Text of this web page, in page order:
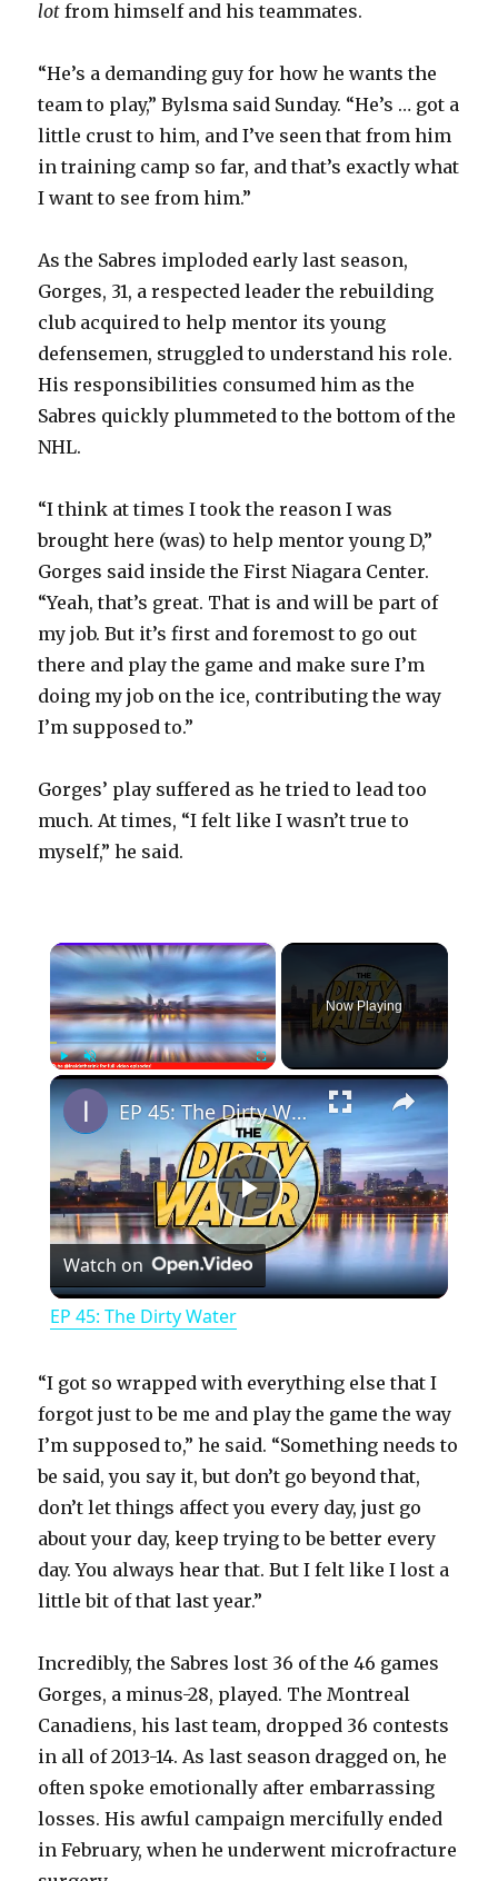
lot from himself and his teammates.
“He’s a demanding guy for how he wants the
team to play,” Bylsma said Sunday. “He’s … got a
little crust to him, and I’ve seen that from him
in training camp so far, and that’s exactly what
I want to see from him.”
As the Sabres imploded early last season,
Gorges, 31, a respected leader the rebuilding
club acquired to help mentor its young
defensemen, struggled to understand his role.
His responsibilities consumed him as the
Sabres quickly plummeted to the bottom of the
NHL.
“I think at times I took the reason I was
brought here (was) to help mentor young D,”
Gorges said inside the First Niagara Center.
“Yeah, that’s great. That is and will be part of
my job. But it’s first and foremost to go out
there and play the game and make sure I’m
doing my job on the ice, contributing the way
I’m supposed to.”
Gorges’ play suffered as he tried to lead too
much. At times, “I felt like I wasn’t true to
myself,” he said.
×
PlayUnmute Fullscreen
Now Playing
×
P
l
y
V
i
d
e
o
EP 45: The Dirty Water
Watch on
EP 45: The Dirty Water
“I got so wrapped with everything else that I
forgot just to be me and play the game the way
I’m supposed to,” he said. “Something needs to
be said, you say it, but don’t go beyond that,
don’t let things affect you every day, just go
about your day, keep trying to be better every
day. You always hear that. But I felt like I lost a
little bit of that last year.”
Incredibly, the Sabres lost 36 of the 46 games
Gorges, a minus-28, played. The Montreal
Canadiens, his last team, dropped 36 contests
in all of 2013-14. As last season dragged on, he
often spoke emotionally after embarrassing
losses. His awful campaign mercifully ended
in February, when he underwent microfracture